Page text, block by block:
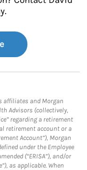
affiliates and Morgan
Advisors (collectively,
regarding a retirement
retirement account or a
Account”), Morgan
under the Employee
(“ERISA”), and/or
as applicable. When